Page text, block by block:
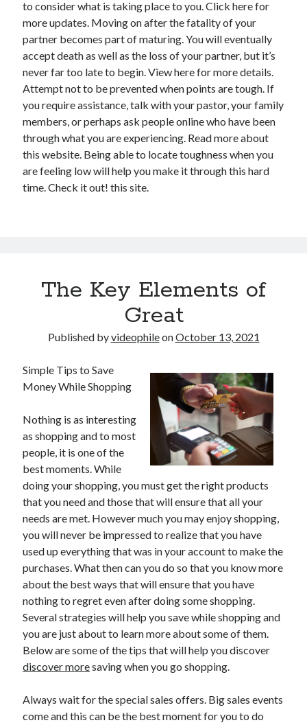
to consider what is taking place to you. Click here for
more updates. Moving on after the fatality of your
partner becomes part of maturing. You will eventually
accept death as well as the loss of your partner, but it’s
never far too late to begin. View here for more details.
Attempt not to be prevented when points are tough. If
you require assistance, talk with your pastor, your family
members, or perhaps ask people online who have been
through what you are experiencing. Read more about
this website. Being able to locate toughness when you
are feeling low will help you make it through this hard
time. Check it out! this site.
The Key Elements of
Great
Published byvideophileonOctober 13, 2021
Simple Tips to Save
Money While Shopping
Nothing is as interesting
as shopping and to most
people, it is one of the
best moments. While
doing your shopping, you must get the right products
that you need and those that will ensure that all your
needs are met. However much you may enjoy shopping,
you will never be impressed to realize that you have
used up everything that was in your account to make the
purchases. What then can you do so that you know more
about the best ways that will ensure that you have
nothing to regret even after doing some shopping.
Several strategies will help you save while shopping and
you are just about to learn more about some of them.
Below are some of the tips that will help you discover
discover moresaving when you go shopping.
Always wait for the special sales offers. Big sales events
come and this can be the best moment for you to do